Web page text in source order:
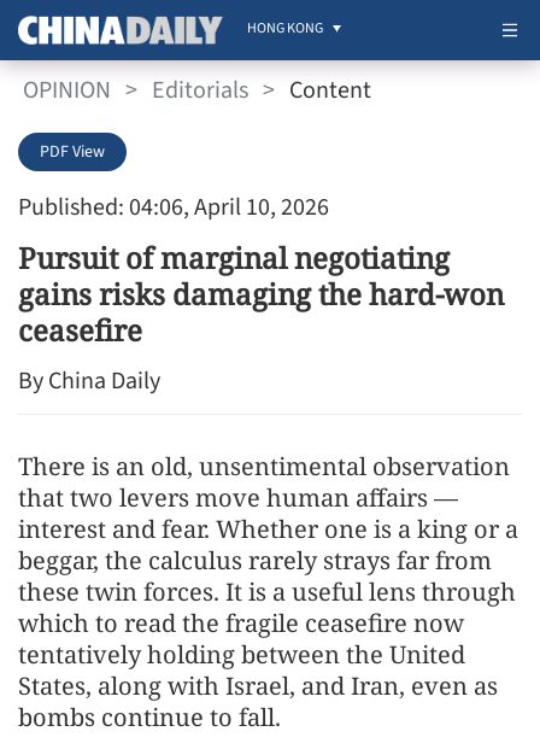
HONG KONG
OPINION > Editorials > Content
Published: 04:06, April 10, 2026
PDF View
Pursuit of marginal negotiating
gains risks damaging the hard-won
ceasefire
By China Daily
There is an old, unsentimental observation
that two levers move human affairs —
interest and fear. Whether one is a king or a
beggar, the calculus rarely strays far from
these twin forces. It is a useful lens through
which to read the fragile ceasefire now
tentatively holding between the United
States, along with Israel, and Iran, even as
bombs continue to fall.